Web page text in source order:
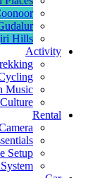
Hills
Activity
Music
Rental
Setup